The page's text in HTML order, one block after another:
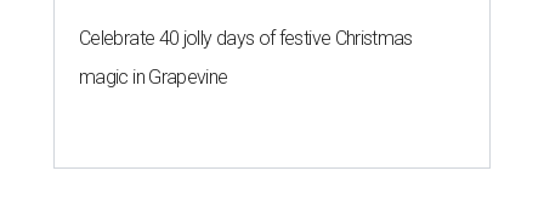
Celebrate 40 jolly days of festive Christmas
magic in Grapevine